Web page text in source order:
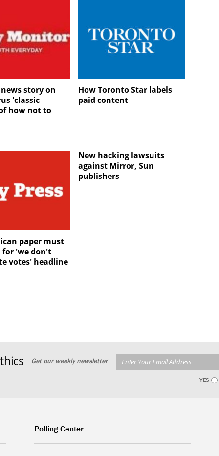
story on
'classic
how not to
How Toronto Star labels
paid content
paper must
for 'we don't
votes' headline
New hacking lawsuits
against Mirror, Sun
publishers
Get our weekly newsletter
YES
Polling Center